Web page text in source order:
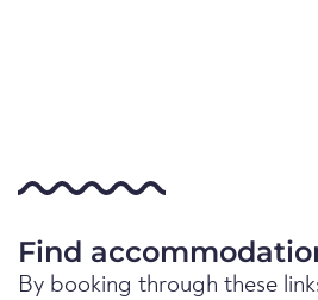
Find
By booking through these